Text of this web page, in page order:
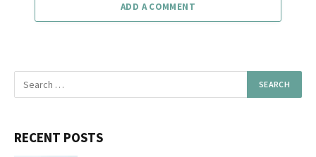
ADD A COMMENT
RECENT POSTS